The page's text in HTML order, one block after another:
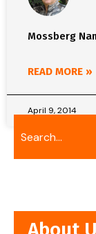
Mossberg
READ MORE »
April 9, 2014